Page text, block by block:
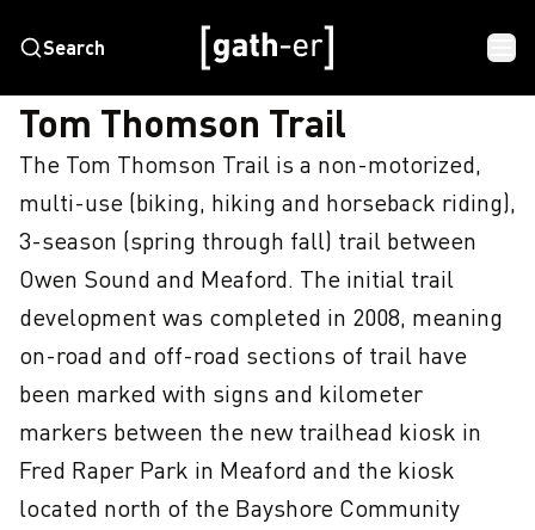
Search
HOME TOM THOMSON TRAIL
Tom Thomson Trail
The Tom Thomson Trail is a non-motorized,
multi-use (biking, hiking and horseback riding),
3-season (spring through fall) trail between
Owen Sound and Meaford. The initial trail
development was completed in 2008, meaning
on-road and off-road sections of trail have
been marked with signs and kilometer
markers between the new trailhead kiosk in
Fred Raper Park in Meaford and the kiosk
located north of the Bayshore Community